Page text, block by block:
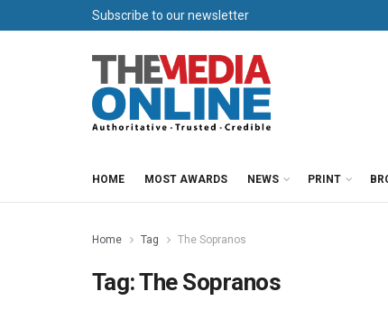
Subscribe to our newsletter
HOME MOST AWARDS NEWS PRINT
Home Tag The Sopranos
Tag:The Sopranos